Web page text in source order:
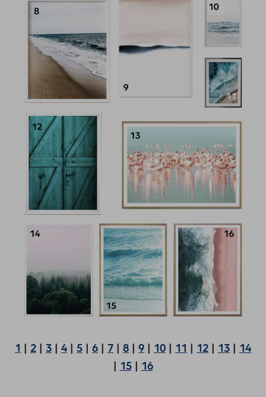
1 | 2 | 3 | 4 | 5 | 6 | 7 | 8 | 9 | 10 | 11 | 12 | 13 | 14
| 15| 16